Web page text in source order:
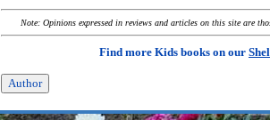
Note: Opinions expressed in reviews and articles on this site are
Find more Kids books on our